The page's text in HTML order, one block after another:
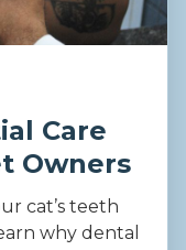
Care
Owners
cat’s teeth
why dental